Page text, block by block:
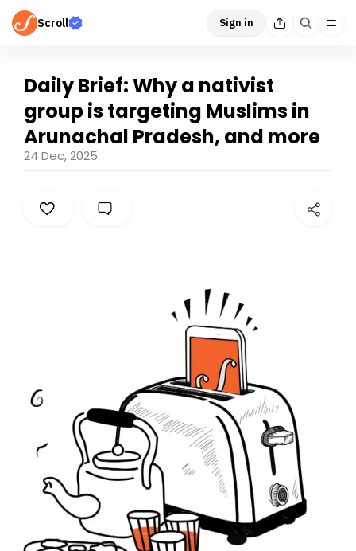
Scroll Sign in
Daily Brief: Why a nativist
group is targeting Muslims in
Arunachal Pradesh, and more
24 Dec, 2025